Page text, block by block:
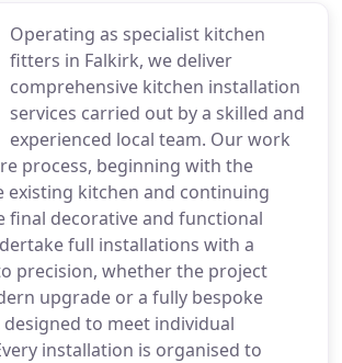
Operating as specialist kitchen
fitters in Falkirk, we deliver
comprehensive kitchen installation
services carried out by a skilled and
experienced local team. Our work
process, beginning with the
existing kitchen and continuing
final decorative and functional
full installations with a
precision, whether the project
upgrade or a fully bespoke
to meet individual
installation is organised to